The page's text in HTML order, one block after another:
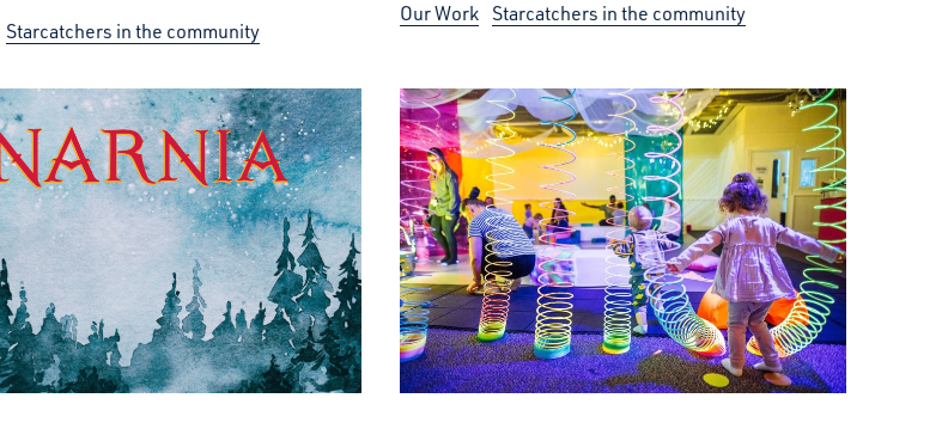
Starcatchers in the community
Our Work Starcatchers in the community